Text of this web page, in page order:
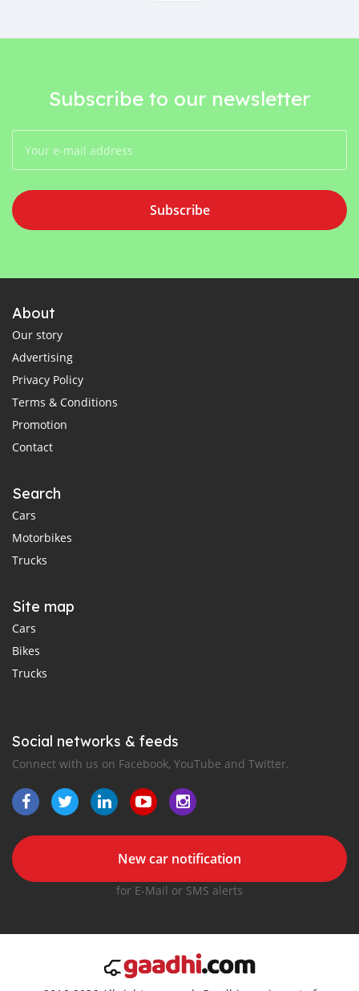
Subscribe to our newsletter
Subscribe
About
Our story
Advertising
Privacy Policy
Terms & Conditions
Promotion
Contact
Search
Cars
Motorbikes
Trucks
Site map
Cars
Bikes
Trucks
Social networks & feeds
Connect with us on Facebook, YouTube and Twitter.
New car notification
for E-Mail or SMS alerts